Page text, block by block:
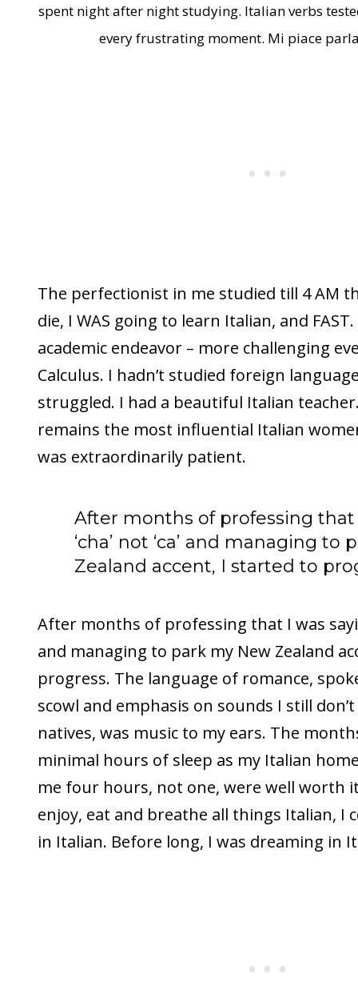
spent night after night studying. Italian verbs
every frustrating moment. Mi piace
The perfectionist in me studied till 4 AM
die, I WAS going to learn Italian, and
academic endeavor – more challenging
Calculus. I hadn’t studied foreign
struggled. I had a beautiful Italian
remains the most influential Italian
was extraordinarily patient.
After months of professing that
‘cha’ not ‘ca’ and managing to
Zealand accent, I started to
After months of professing that I was
and managing to park my New Zealand
progress. The language of romance,
scowl and emphasis on sounds I still
natives, was music to my ears. The
minimal hours of sleep as my Italian
me four hours, not one, were well worth
enjoy, eat and breathe all things Italian, I
in Italian. Before long, I was dreaming in